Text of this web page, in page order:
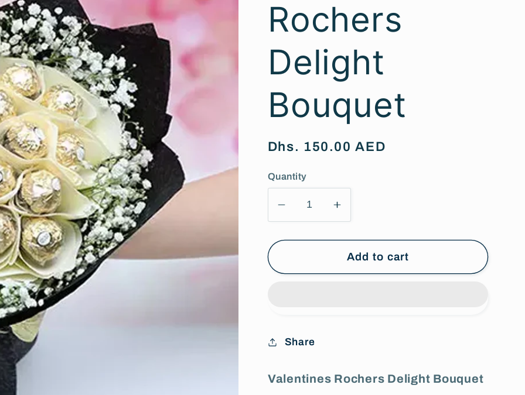
Rochers
Delight
Bouquet
Regular
Dhs. 150.00 AED
Quantity
Decrease
quantity
for
Rochers
Increase
quantity
for
Valentines
Rochers
Add to cart
Share
Valentines Rochers Delight Bouquet